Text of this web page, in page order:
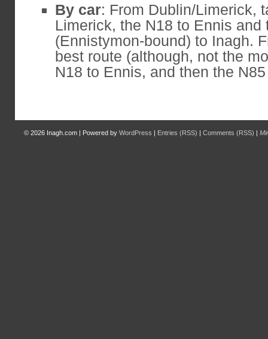
By car: From Dublin/Limerick,
Limerick, the N18 to Ennis and
(Ennistymon-bound) to Inagh.
best route (although, not the
N18 to Ennis, and then the
© 2026 Inagh.com | Powered by WordPress | Entries (RSS) | Comments (RSS) |